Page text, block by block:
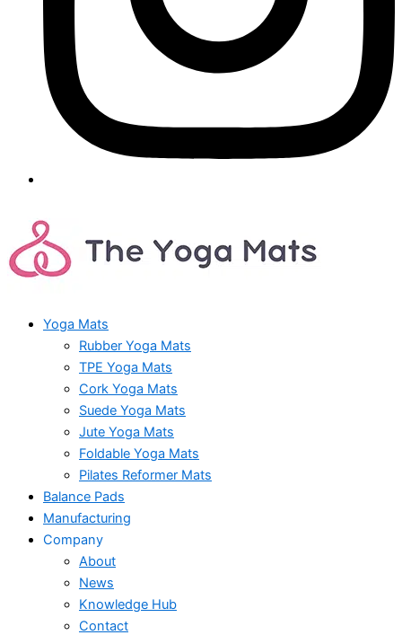
Yoga Mats
Rubber Yoga Mats
TPE Yoga Mats
Cork Yoga Mats
Suede Yoga Mats
Jute Yoga Mats
Foldable Yoga Mats
Pilates Reformer Mats
Balance Pads
Manufacturing
Company
About
News
Knowledge Hub
Contact